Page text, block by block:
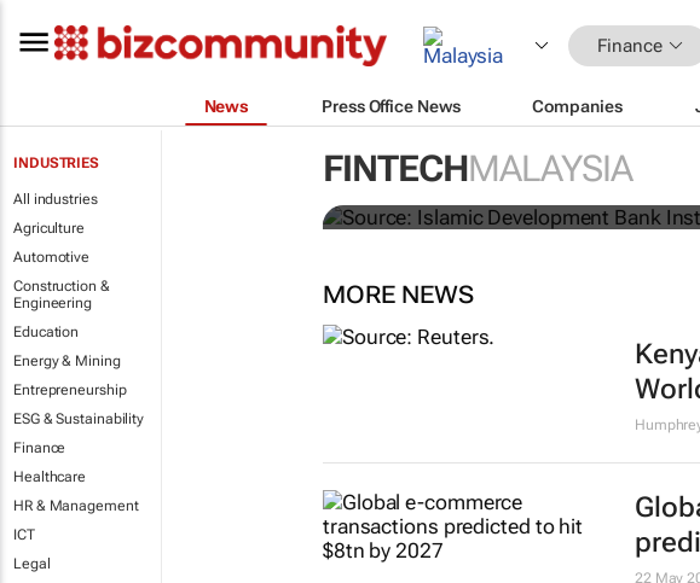
Finance
News Press Office News Companies
INDUSTRIES
All industries
Agriculture
Automotive
Construction &
Engineering
Education
Energy & Mining
Entrepreneurship
ESG & Sustainability
Finance
Healthcare
HR & Management
ICT
Legal
FINTECHMALAYSIA
IsDBI unveils flagship
MORE NEWS
22 May